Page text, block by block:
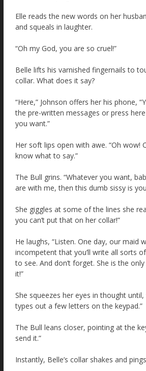
Elle reads the new words on her
and squeals in laughter.
“Oh my God, you are so cruel!”
Belle lifts his varnished fingernails to
collar. What does it say?
“Here,” Johnson offers her his phone,
the pre-written messages or press
you want.”
Her soft lips open with awe. “Oh wow!
know what to say.”
The Bull grins. “Whatever you want,
are with me, then this dumb sissy is
She giggles at some of the lines she
you can’t put that on her collar!”
He laughs, “Listen. One day, our maid
incompetent that you’ll write all sorts
to see. And don’t forget. She is the
it!”
She squeezes her eyes in thought until,
types out a few letters on the keypad.”
The Bull leans closer, pointing at the
send it.”
Instantly, Belle’s collar shakes and